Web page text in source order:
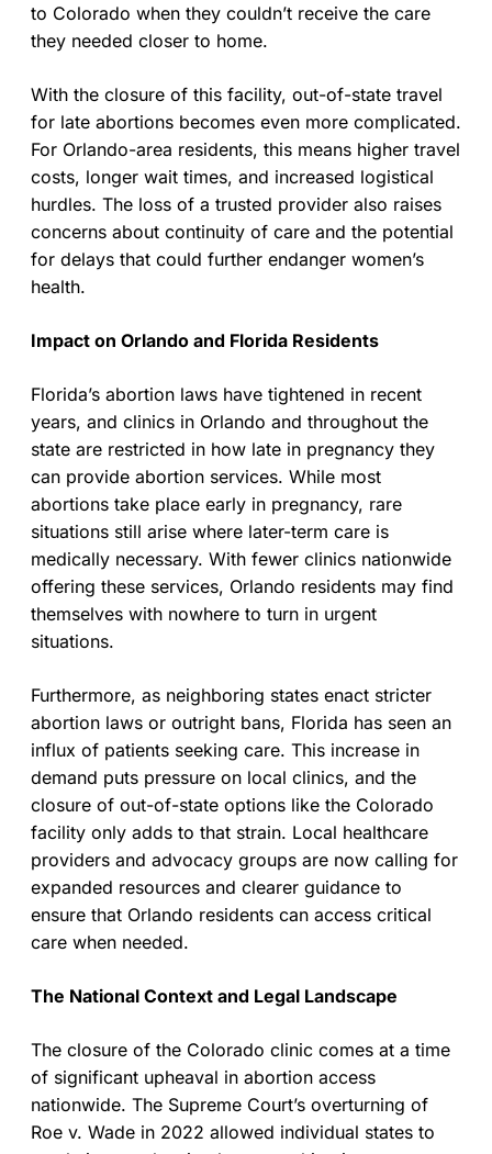
to Colorado when they couldn’t receive the care
they needed closer to home.
With the closure of this facility, out-of-state travel
for late abortions becomes even more complicated.
For Orlando-area residents, this means higher travel
costs, longer wait times, and increased logistical
hurdles. The loss of a trusted provider also raises
concerns about continuity of care and the potential
for delays that could further endanger women’s
health.
Impact on Orlando and Florida Residents
Florida’s abortion laws have tightened in recent
years, and clinics in Orlando and throughout the
state are restricted in how late in pregnancy they
can provide abortion services. While most
abortions take place early in pregnancy, rare
situations still arise where later-term care is
medically necessary. With fewer clinics nationwide
offering these services, Orlando residents may find
themselves with nowhere to turn in urgent
situations.
Furthermore, as neighboring states enact stricter
abortion laws or outright bans, Florida has seen an
influx of patients seeking care. This increase in
demand puts pressure on local clinics, and the
closure of out-of-state options like the Colorado
facility only adds to that strain. Local healthcare
providers and advocacy groups are now calling for
expanded resources and clearer guidance to
ensure that Orlando residents can access critical
care when needed.
The National Context and Legal Landscape
The closure of the Colorado clinic comes at a time
of significant upheaval in abortion access
nationwide. The Supreme Court’s overturning of
Roe v. Wade in 2022 allowed individual states to